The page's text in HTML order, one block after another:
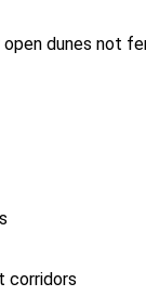
open dunes not
corridors